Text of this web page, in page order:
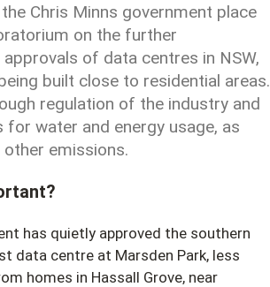
Chris Minns government place
on the further
of data centres in NSW,
built close to residential areas.
regulation of the industry and
for water and energy usage, as
emissions.
has quietly approved the southern
data centre at Marsden Park, less
homes in Hassall Grove, near